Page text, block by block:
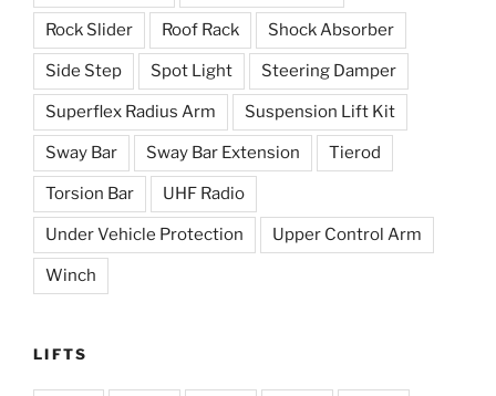
Rock Slider Roof Rack Shock Absorber
Side Step Spot Light Steering Damper
Superflex Radius Arm Suspension Lift Kit
Sway Bar Sway Bar Extension Tierod
Torsion Bar UHF Radio
Under Vehicle Protection Upper Control Arm
Winch
LIFTS